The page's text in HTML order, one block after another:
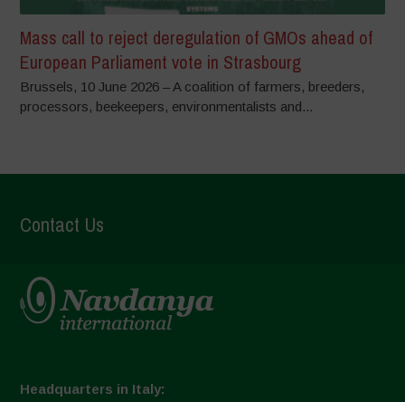
Mass call to reject deregulation of GMOs ahead of
European Parliament vote in Strasbourg
Brussels, 10 June 2026 – A coalition of farmers, breeders,
processors, beekeepers, environmentalists and...
Contact Us
Headquarters in Italy: